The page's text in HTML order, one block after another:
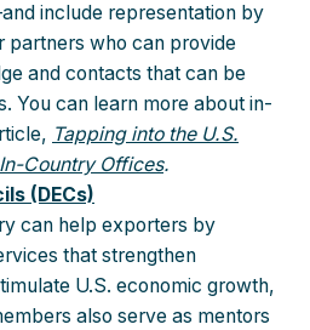
include representation by
partners who can provide
and contacts that can be
You can learn more about in-
Tapping into the U.S.
Country Offices.
(DECs)
can help exporters by
that strengthen
U.S. economic growth,
also serve as mentors